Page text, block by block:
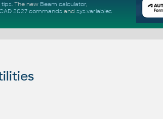
tips. The new Beam calculator,
2027 commandsand sys.variables